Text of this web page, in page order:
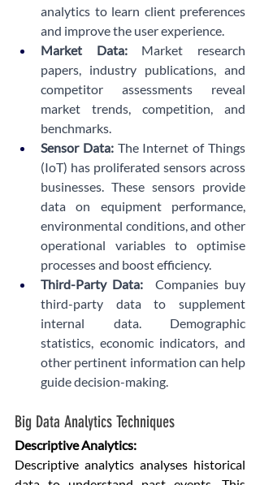
analytics to learn client preferences
and improve the user experience.
Market Data: Market research
papers, industry publications, and
competitor assessments reveal
market trends, competition, and
benchmarks.
Sensor Data: The Internet of Things
(IoT) has proliferated sensors across
businesses. These sensors provide
data on equipment performance,
environmental conditions, and other
operational variables to optimise
processes and boost efficiency.
Third-Party Data: Companies buy
third-party data to supplement
internal data. Demographic
statistics, economic indicators, and
other pertinent information can help
guide decision-making.
Big Data Analytics Techniques
Descriptive Analytics:
Descriptive analytics analyses historical